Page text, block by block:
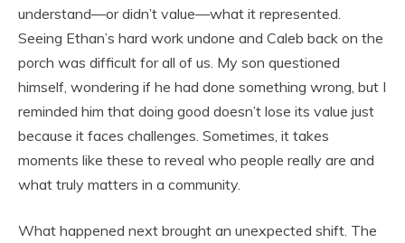
understand—or didn’t value—what it represented.
Seeing Ethan’s hard work undone and Caleb back on the
porch was difficult for all of us. My son questioned
himself, wondering if he had done something wrong, but I
reminded him that doing good doesn’t lose its value just
because it faces challenges. Sometimes, it takes
moments like these to reveal who people really are and
what truly matters in a community.
What happened next brought an unexpected shift. The